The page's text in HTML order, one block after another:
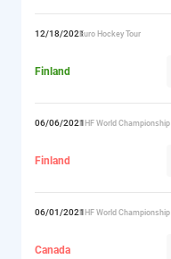
12/18/2021Euro Hockey Tour
Finland
06/06/2021IIHF World Championship
Finland
06/01/2021IIHF World Championship
Canada